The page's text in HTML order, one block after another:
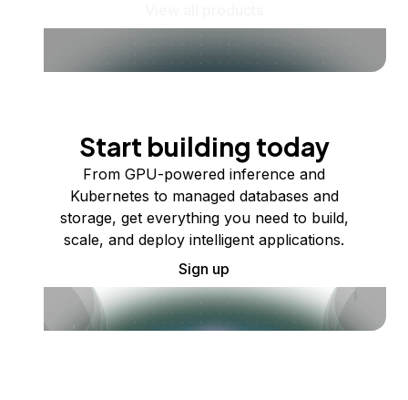
Start building today
From GPU-powered inference and
Kubernetes to managed databases and
storage, get everything you need to build,
scale, and deploy intelligent applications.
Sign up